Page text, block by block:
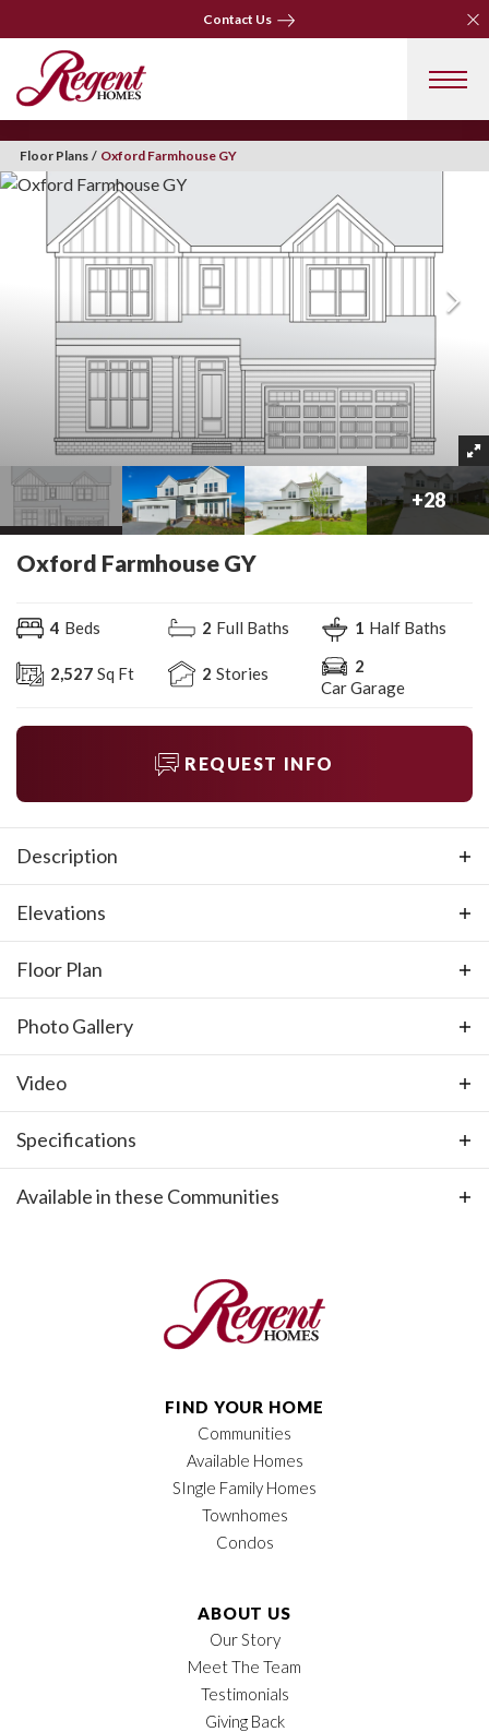
Contact Us
Floor Plans Oxford Farmhouse GY
+ 31 Photos
+28
Oxford Farmhouse GY
4 Beds 2 Full Baths 1 Half Baths
2,527 Sq Ft 2 Stories
2
Car Garage
REQUEST INFO
Description
features an expansive first level with an open living area,
the primary suite, and a study/flex room. The bonus room
on the second level is enormous and perfect for kids and
growing teens. VIDEO and PHOTOS are for illustrative
purposes only.
Elevations
Floor Plan
Photo Gallery
LOAD MORE
Video
Specifications
Plan Oxford Farmhouse GY
1
$637,900
-Car
Main Floor
Available in these Communities
Leaflet| ©Mapbox©OpenStreetMap
FIND YOUR HOME
Communities
Available Homes
SIngle Family Homes
Townhomes
Condos
ABOUT US
Our Story
Meet The Team
Testimonials
Giving Back